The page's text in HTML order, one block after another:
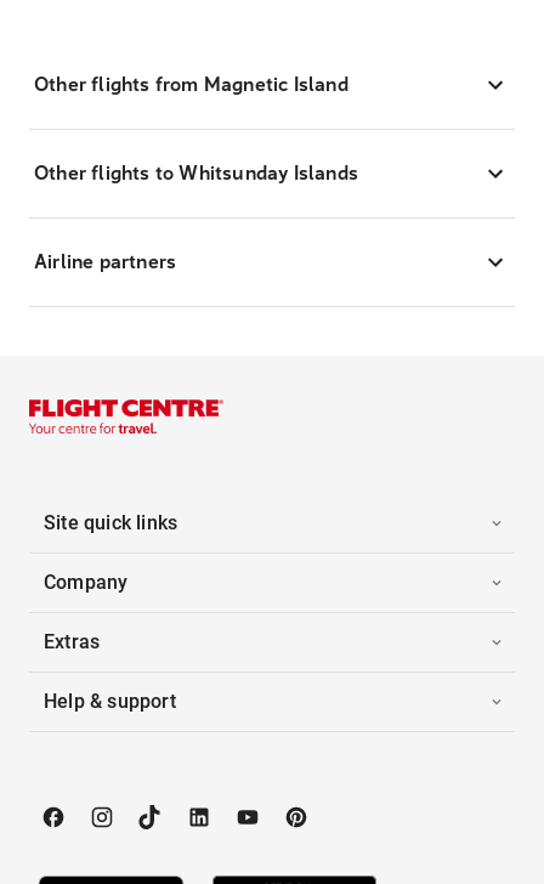
Other flights from Magnetic Island
Other flights to Whitsunday Islands
Airline partners
Site quick links
Company
Extras
Help & support